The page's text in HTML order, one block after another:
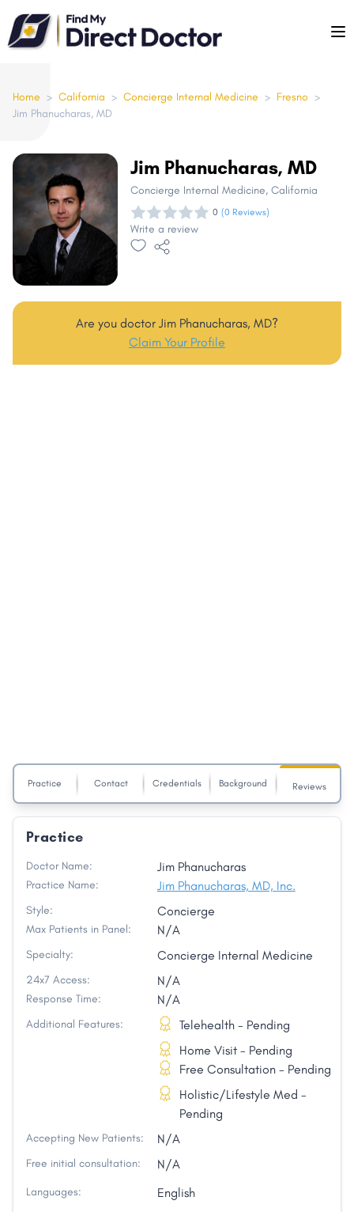
Please
note:
This
includes
an
system.
Home > California > Concierge Internal Medicine > Fresno >
Jim Phanucharas, MD
Jim Phanucharas, MD
Concierge Internal Medicine, California
0 (0 Reviews)
Write a review
Are you doctor Jim Phanucharas, MD?
Claim Your Profile
Practice Contact Credentials Background Reviews
Practice
Doctor Name: Jim Phanucharas
Practice Name: Jim Phanucharas, MD, Inc.
Style: Concierge
Max Patients in Panel: N/A
Specialty: Concierge Internal Medicine
24x7 Access: N/A
Response Time: N/A
Additional Features:
Telehealth - Pending
Home Visit - Pending
Free Consultation - Pending
Holistic/Lifestyle Med -
Pending
Accepting New Patients: N/A
Free initial consultation: N/A
Languages: English